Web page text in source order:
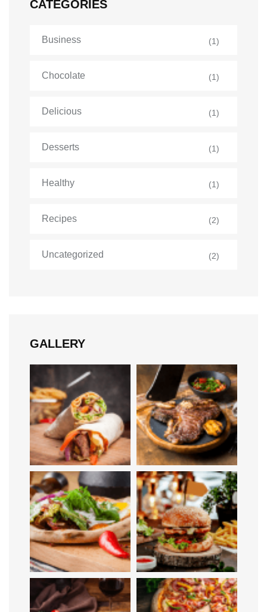
CATEGORIES
Business (1)
Chocolate (1)
Delicious (1)
Desserts (1)
Healthy (1)
Recipes (2)
Uncategorized (2)
GALLERY